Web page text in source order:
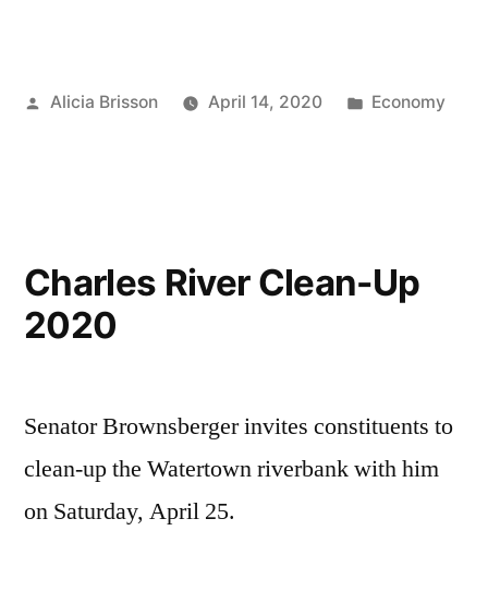
Posted
Alicia Brisson April 14, 2020
Posted
Economy
Charles River Clean-Up
2020
Senator Brownsberger invites constituents to
clean-up the Watertown riverbank with him
on Saturday, April 25.